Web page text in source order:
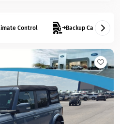
Control Backup Camera